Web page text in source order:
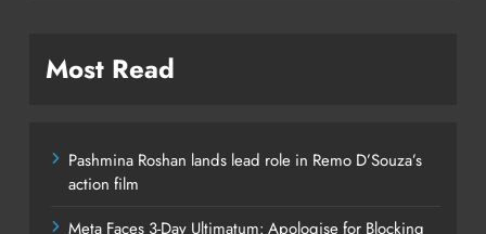
Most Read
Pashmina Roshan lands lead role in Remo D’Souza’s
action film
Meta Faces 3-Day Ultimatum: Apologise for Blocking